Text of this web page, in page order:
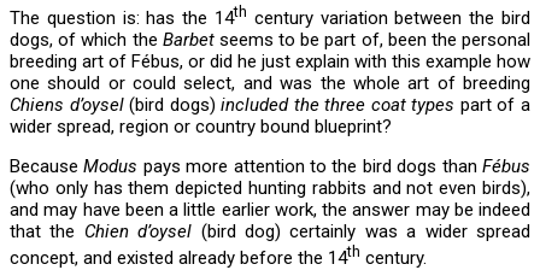
The question is: has the 14th century variation between the bird
dogs, of which the Barbetseems to be part of, been the personal
breeding art of Fébus, or did he just explain with this example how
one should or could select, and was the whole art of breeding
Chiens d’oysel(bird dogs)included the three coat types part of a
wider spread, region or country bound blueprint?
BecauseModus pays more attention to the bird dogs thanFébus
(who only has them depicted hunting rabbits and not even birds),
and may have been a little earlier work, the answer may be indeed
that the Chien d’oysel (bird dog) certainly was a wider spread
concept, and existed already before the 14th century.